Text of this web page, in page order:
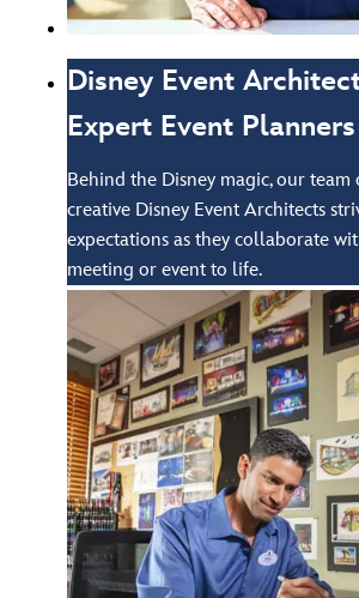
Disney Event
Expert Event Planners
Behind the Disney magic, our team
creative Disney Event Architects
expectations as they collaborate
meeting or event to life.